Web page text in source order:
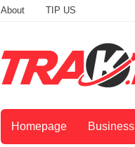
About TIP US
Homepage Business